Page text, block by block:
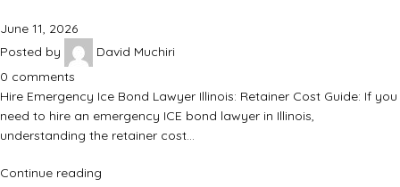
June 11, 2026
Posted by
David Muchiri
0 comments
Hire Emergency Ice Bond Lawyer Illinois: Retainer Cost Guide: If you
need to hire an emergency ICE bond lawyer in Illinois,
understanding the retainer cost…
Continue reading